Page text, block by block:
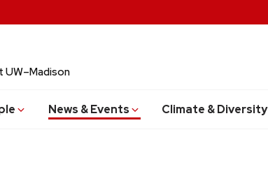
UW–Madison
News & Events Climate & Diversity